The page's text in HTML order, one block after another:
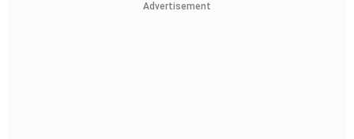
Advertisement